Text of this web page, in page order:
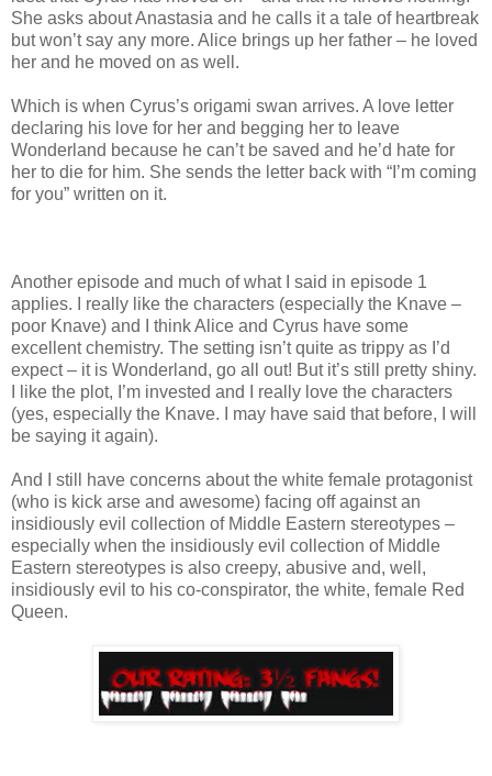
She asks about Anastasia and he calls it a tale of heartbreak
but won’t say any more. Alice brings up her father – he loved
her and he moved on as well.
Which is when Cyrus’s origami swan arrives. A love letter
declaring his love for her and begging her to leave
Wonderland because he can’t be saved and he’d hate for
her to die for him. She sends the letter back with “I’m coming
for you” written on it.
Another episode and much of what I said in episode 1
applies. I really like the characters (especially the Knave –
poor Knave) and I think Alice and Cyrus have some
excellent chemistry. The setting isn’t quite as trippy as I’d
expect – it is Wonderland, go all out! But it’s still pretty shiny.
I like the plot, I’m invested and I really love the characters
(yes, especially the Knave. I may have said that before, I will
be saying it again).
And I still have concerns about the white female protagonist
(who is kick arse and awesome) facing off against an
insidiously evil collection of Middle Eastern stereotypes –
especially when the insidiously evil collection of Middle
Eastern stereotypes is also creepy, abusive and, well,
insidiously evil to his co-conspirator, the white, female Red
Queen.